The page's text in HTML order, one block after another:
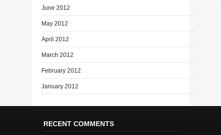
June 2012
May 2012
April 2012
March 2012
February 2012
January 2012
RECENT COMMENTS